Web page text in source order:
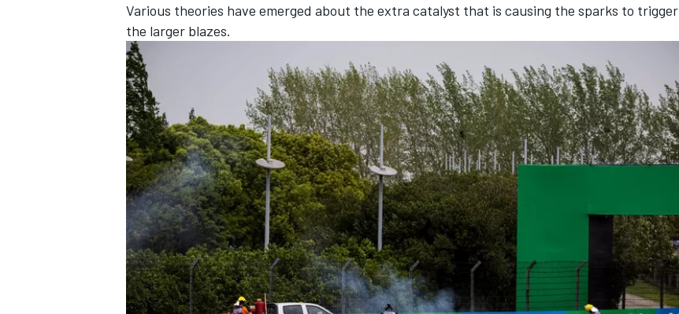
IMSA DTM
Various theories have emerged about the extra catalyst that is causing the sparks to trigger
the larger blazes.